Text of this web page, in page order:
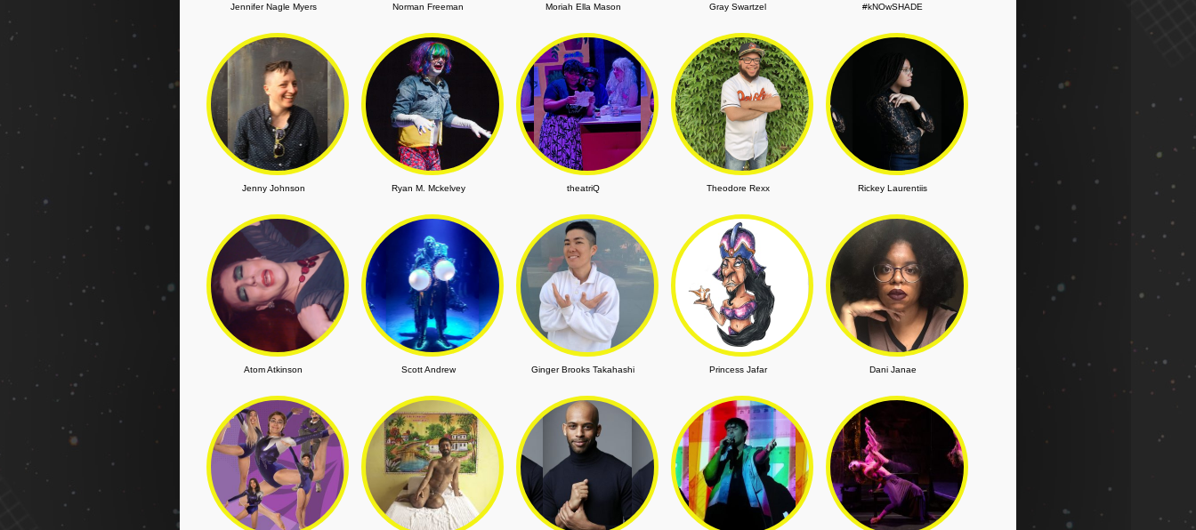
Jennifer Nagle Myers Norman Freeman Moriah Ella Mason Gray Swartzel #kNOwSHADE
Jenny Johnson Ryan M. Mckelvey theatriQ Theodore Rexx Rickey Laurentiis
Atom Atkinson Scott Andrew Ginger Brooks Takahashi Princess Jafar Dani Janae